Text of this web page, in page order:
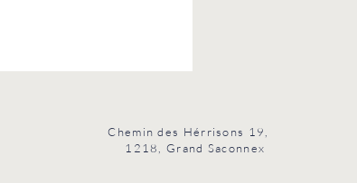
Chemin des Hérrisons 19,
1218, Grand Saconnex